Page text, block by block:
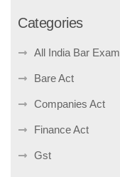
Categories
All India Bar Exam
Bare Act
Companies Act
Finance Act
Gst